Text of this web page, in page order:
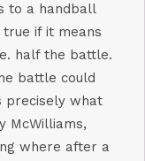
to a handball
if it means
half the battle.
battle could
precisely what
McWilliams,
where after a